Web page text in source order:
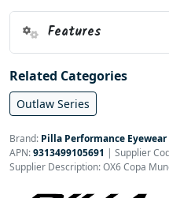
Features
Related Categories
Outlaw Series
Brand: Pilla Performance Eyewear
APN:9313499105691 | Supplier
Supplier Description: OX6 Copa